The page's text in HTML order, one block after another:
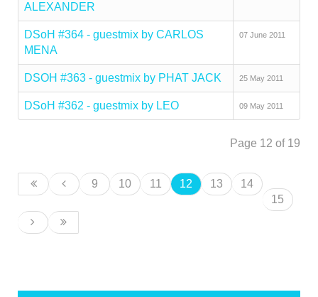
ALEXANDER
DSoH #364 - guestmix by CARLOS
MENA
07 June 2011
DSOH #363 - guestmix by PHAT JACK 25 May 2011
DSoH #362 - guestmix by LEO 09 May 2011
Page 12 of 19
9 10 11 12 13
14
15